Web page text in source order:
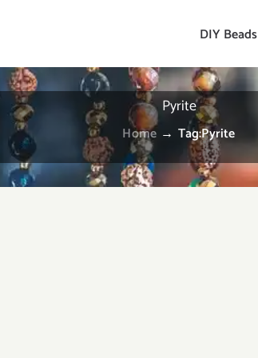
DIY Beads
Pyrite
Home → Tag:Pyrite